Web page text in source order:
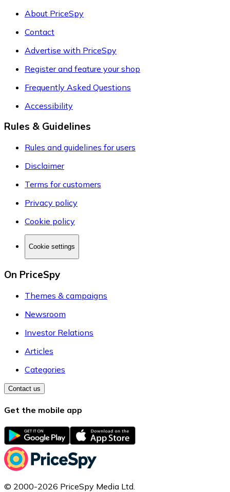
About PriceSpy
Contact
Advertise with PriceSpy
Register and feature your shop
Frequently Asked Questions
Accessibility
Rules & Guidelines
Rules and guidelines for users
Disclaimer
Terms for customers
Privacy policy
Cookie policy
Cookie settings
On PriceSpy
Themes & campaigns
Newsroom
Investor Relations
Articles
Categories
Contact us
Get the mobile app
© 2000-2026 PriceSpy Media Ltd.